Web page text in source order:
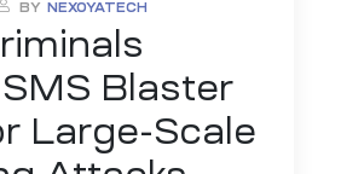
BY NEXOYATECH
Blaster
Large-Scale